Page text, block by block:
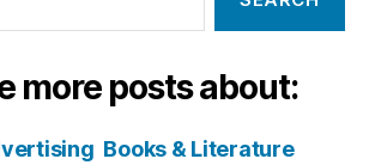
more posts about:
Books & Literature